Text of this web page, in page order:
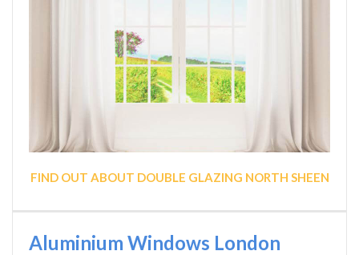
FIND OUT ABOUT DOUBLE GLAZING NORTH SHEEN
Aluminium Windows London